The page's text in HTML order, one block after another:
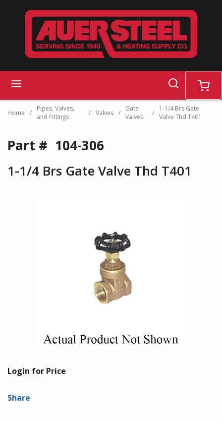
Skip to main content
search cart
Home /
Pipes, Valves,
and Fittings
/ Valves /
Gate
Valves
/
1-1/4 Brs Gate
Valve Thd T401
Part # 104-306
1-1/4 Brs Gate Valve Thd T401
Login for Price
Share